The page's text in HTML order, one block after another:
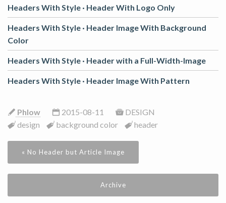
Headers With Style · Header With Logo Only
Headers With Style · Header Image With Background
Color
Headers With Style · Header with a Full-Width-Image
Headers With Style · Header Image With Pattern
Phlow 2015-08-11
DESIGN
design
background color header
« No Header but Article Image
Archive